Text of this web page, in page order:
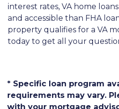
interest rates, VA home
and accessible than FHA
property qualifies for a VA
today to get all your
* Specific loan program
requirements may vary.
with your mortgage